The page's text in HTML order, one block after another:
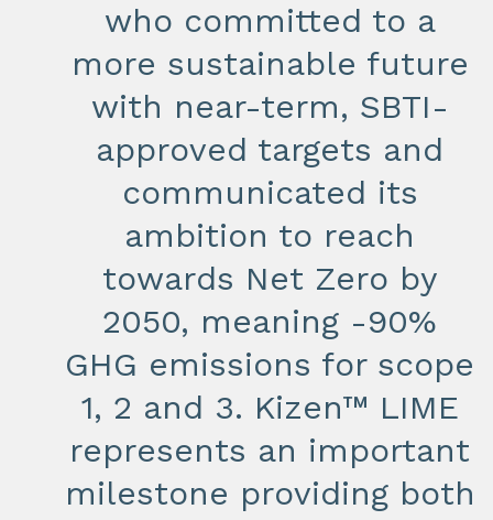
who committed to a
more sustainable future
with near-term, SBTI-
approved targets and
communicated its
ambition to reach
towards Net Zero by
2050, meaning -90%
GHG emissions for scope
1, 2 and 3. Kizen™ LIME
represents an important
milestone providing both